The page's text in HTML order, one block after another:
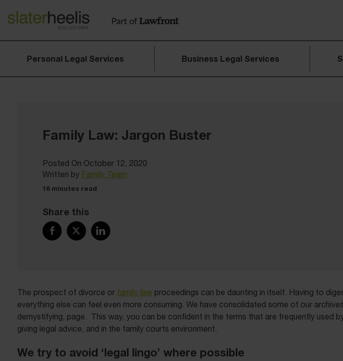
Personal Legal Services Business Legal Services
Family Law: Jargon Buster
Posted On October 12, 2020
Written by Family Team
16 minutes read
Share this
The prospect of divorce or family lawproceedings can be daunting in itself. Having to
everything else can feel even more consuming. We have consolidated some of our
demystifying, page. This way, you can be confident in the terms that are frequently used
giving legal advice, and in the family courts environment.
We try to avoid ‘legal lingo’ where possible